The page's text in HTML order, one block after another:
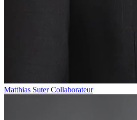
Matthias Suter Collaborateur